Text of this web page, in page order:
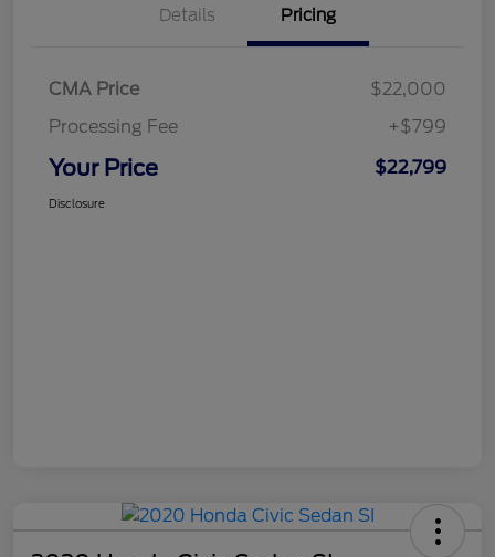
Details Pricing
CMA Price
$22,000
Processing Fee
+$799
Your Price $22,799
Disclosure